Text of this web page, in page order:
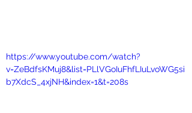
https://www.youtube.com/watch?
v=ZeBdfsKMuj8&list=PLlVGoIuFhfLIuLvoWG5si
b7XdcS_4xjNH&index=1&t=208s